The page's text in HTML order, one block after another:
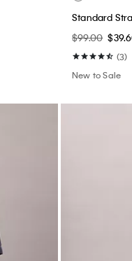
Standard
$99.00
(3)
New to Sale